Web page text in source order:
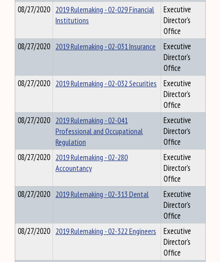
08/27/2020 2019 Rulemaking - 02-029 Financial
Institutions
Executive
Director's
Office
08/27/2020 2019 Rulemaking - 02-031 Insurance
Executive
Director's
Office
08/27/2020 2019 Rulemaking - 02-032 Securities
Executive
Director's
Office
08/27/2020 2019 Rulemaking - 02-041
Professional and Occupational
Regulation
Executive
Director's
Office
08/27/2020 2019 Rulemaking - 02-280
Accountancy
Executive
Director's
Office
08/27/2020 2019 Rulemaking - 02-313 Dental
Executive
Director's
Office
08/27/2020 2019 Rulemaking - 02-322 Engineers
Executive
Director's
Office